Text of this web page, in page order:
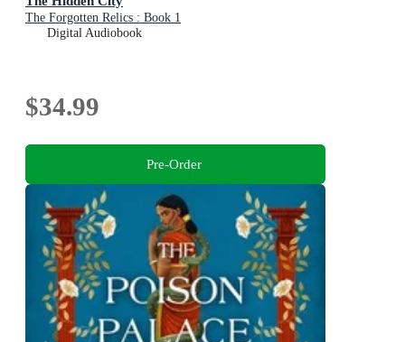
The Forgotten Relics : Book 1
Digital Audiobook
$34.99
Pre-Order